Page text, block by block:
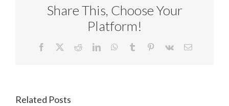
Share This, Choose Your
Platform!
Facebook RedditLinkedInWhatsApp
Tumblr Pinterest
Vk Email
Related Posts